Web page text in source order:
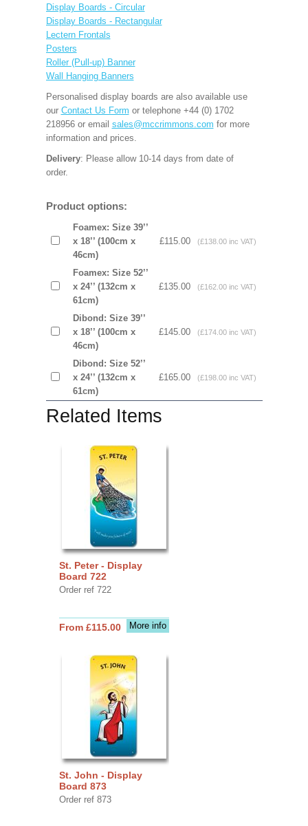
Display Boards - Circular
Display Boards - Rectangular
Lectern Frontals
Posters
Roller (Pull-up) Banner
Wall Hanging Banners
Personalised display boards are also available use
our Contact Us Form or telephone +44 (0) 1702
218956 or email sales@mccrimmons.com for more
information and prices.
Delivery: Please allow 10-14 days from date of
order.
Product options:
Foamex: Size 39’’
x 18’’ (100cm x
46cm)
£115.00 (£138.00 inc VAT)
Foamex: Size 52’’
x 24’’ (132cm x
61cm)
£135.00 (£162.00 inc VAT)
Dibond: Size 39’’
x 18’’ (100cm x
46cm)
£145.00 (£174.00 inc VAT)
Dibond: Size 52’’
x 24’’ (132cm x
61cm)
£165.00 (£198.00 inc VAT)
Related Items
St. Peter - Display
Board 722
Order ref 722
More info
From £115.00
St. John - Display
Board 873
Order ref 873